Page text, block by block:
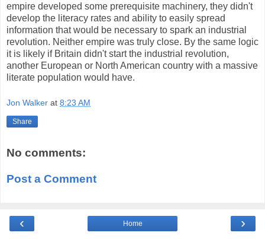
empire developed some prerequisite machinery, they didn't
develop the literacy rates and ability to easily spread
information that would be necessary to spark an industrial
revolution. Neither empire was truly close. By the same logic
it is likely if Britain didn't start the industrial revolution,
another European or North American country with a massive
literate population would have.
Jon Walker at 8:23 AM
Share
No comments:
Post a Comment
‹ ›
Home